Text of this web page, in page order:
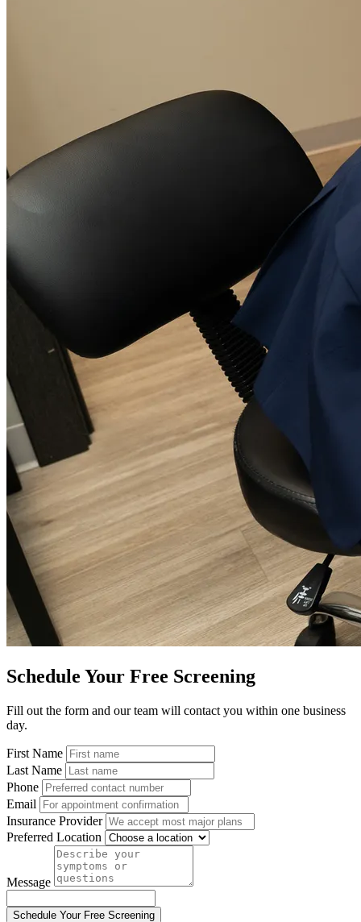
Schedule Your Free Screening
Fill out the form and our team will contact you within one business
day.
First Name
Last Name
Phone
Email
Insurance Provider
Preferred Location
Message
Schedule Your Free Screening